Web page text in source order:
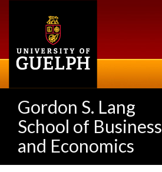
Gordon S. Lang
School of Business
and Economics